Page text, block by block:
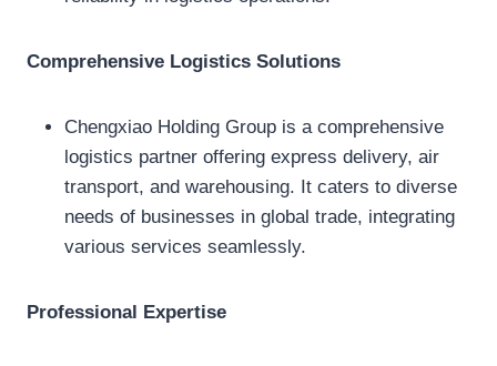
Comprehensive Logistics Solutions
Chengxiao Holding Group is a comprehensive
logistics partner offering express delivery, air
transport, and warehousing. It caters to diverse
needs of businesses in global trade, integrating
various services seamlessly.
Professional Expertise